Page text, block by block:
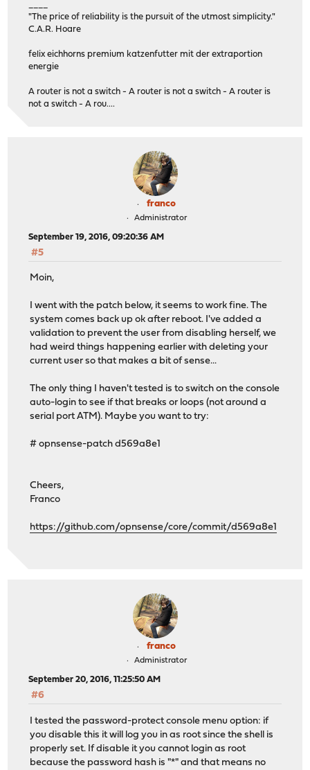
"The price of reliability is the pursuit of the utmost simplicity."
C.A.R. Hoare
felix eichhorns premium katzenfutter mit der extraportion
energie
A router is not a switch - A router is not a switch - A router is
not a switch - A rou....
franco
Administrator
September 19, 2016, 09:20:36 AM
#5
Moin,
I went with the patch below, it seems to work fine. The
system comes back up ok after reboot. I've added a
validation to prevent the user from disabling herself, we
had weird things happening earlier with deleting your
current user so that makes a bit of sense...
The only thing I haven't tested is to switch on the console
auto-login to see if that breaks or loops (not around a
serial port ATM). Maybe you want to try:
# opnsense-patch d569a8e1
Cheers,
Franco
https://github.com/opnsense/core/commit/d569a8e1
franco
Administrator
September 20, 2016, 11:25:50 AM
#6
I tested the password-protect console menu option: if
you disable this it will log you in as root since the shell is
properly set. If disable it you cannot login as root
because the password hash is "*" and that means no